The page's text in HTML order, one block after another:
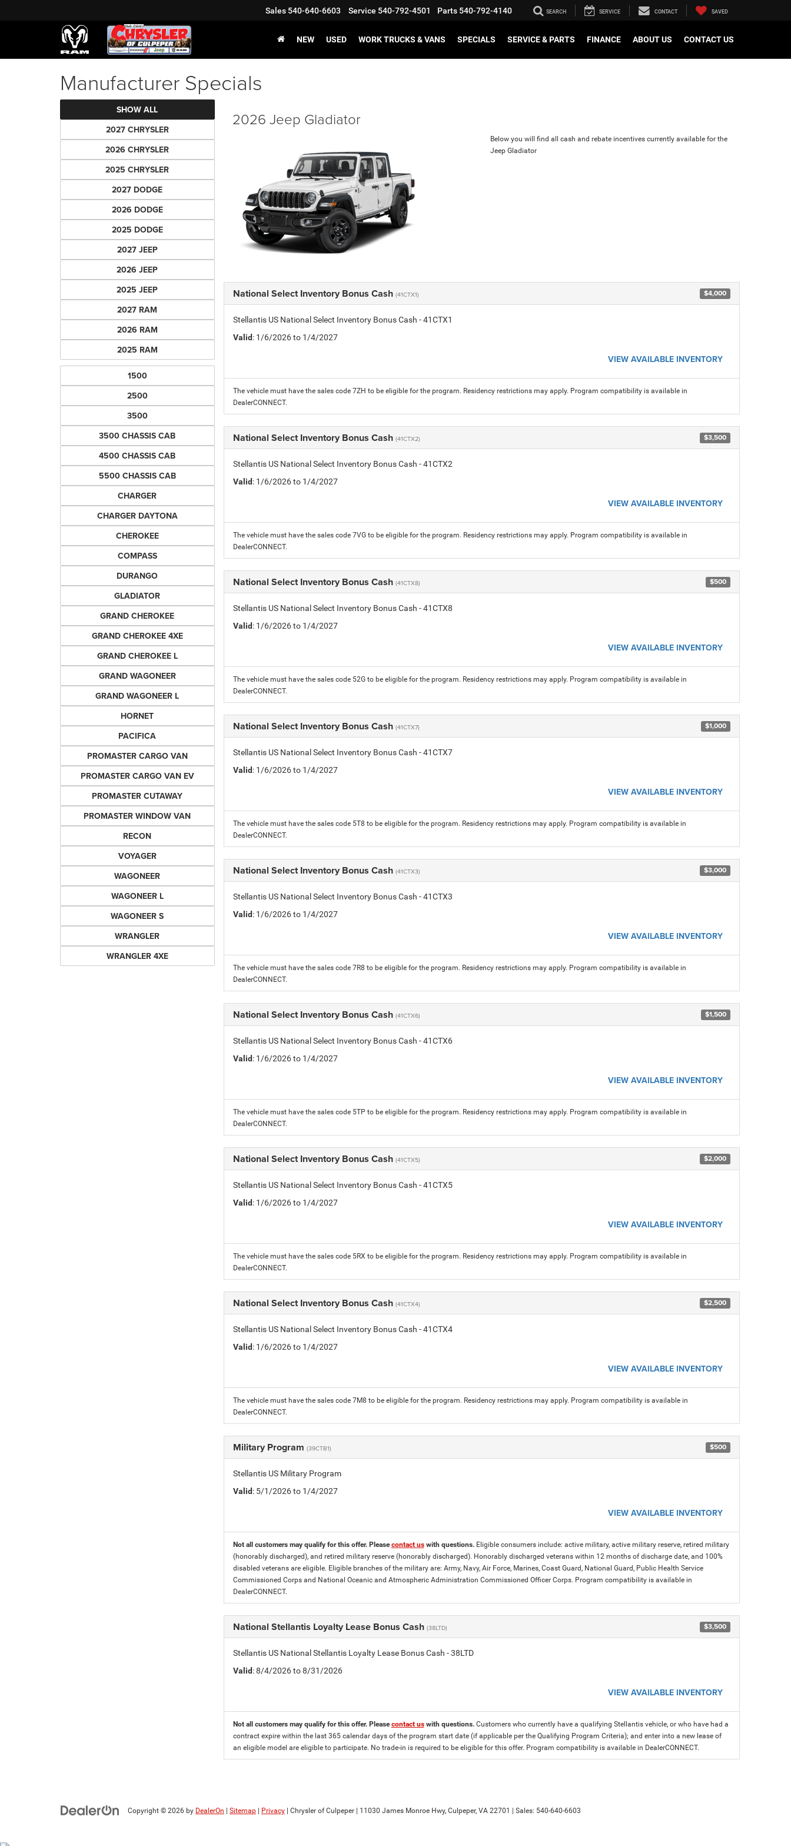
Sales 540-640-6603 Service 540-792-4501 Parts 540-792-4140 SEARCH SERVICE CONTACT SAVED
NEW USED WORK TRUCKS & VANS SPECIALS SERVICE & PARTS FINANCE ABOUT US CONTACT US
Manufacturer Specials
SHOW ALL
2027 CHRYSLER
2026 CHRYSLER
2025 CHRYSLER
2027 DODGE
2026 DODGE
2025 DODGE
2027 JEEP
2026 JEEP
2025 JEEP
2027 RAM
2026 RAM
2025 RAM
1500
2500
3500
3500 CHASSIS CAB
4500 CHASSIS CAB
5500 CHASSIS CAB
CHARGER
CHARGER DAYTONA
CHEROKEE
COMPASS
DURANGO
GLADIATOR
GRAND CHEROKEE
GRAND CHEROKEE 4XE
GRAND CHEROKEE L
GRAND WAGONEER
GRAND WAGONEER L
HORNET
PACIFICA
PROMASTER CARGO VAN
PROMASTER CARGO VAN EV
PROMASTER CUTAWAY
PROMASTER WINDOW VAN
RECON
VOYAGER
WAGONEER
WAGONEER L
WAGONEER S
WRANGLER
WRANGLER 4XE
2026 Jeep Gladiator
Below you will find all cash and rebate incentives currently available for the
Jeep Gladiator
National Select Inventory Bonus Cash (41CTX1) $4,000
Stellantis US National Select Inventory Bonus Cash - 41CTX1
Valid: 1/6/2026 to 1/4/2027
VIEW AVAILABLE INVENTORY
The vehicle must have the sales code 7ZH to be eligible for the program. Residency restrictions may apply. Program compatibility is available in
DealerCONNECT.
National Select Inventory Bonus Cash (41CTX2) $3,500
Stellantis US National Select Inventory Bonus Cash - 41CTX2
Valid: 1/6/2026 to 1/4/2027
VIEW AVAILABLE INVENTORY
The vehicle must have the sales code 7VG to be eligible for the program. Residency restrictions may apply. Program compatibility is available in
DealerCONNECT.
National Select Inventory Bonus Cash (41CTX8) $500
Stellantis US National Select Inventory Bonus Cash - 41CTX8
Valid: 1/6/2026 to 1/4/2027
VIEW AVAILABLE INVENTORY
The vehicle must have the sales code 52G to be eligible for the program. Residency restrictions may apply. Program compatibility is available in
DealerCONNECT.
National Select Inventory Bonus Cash (41CTX7) $1,000
Stellantis US National Select Inventory Bonus Cash - 41CTX7
Valid: 1/6/2026 to 1/4/2027
VIEW AVAILABLE INVENTORY
The vehicle must have the sales code 5T8 to be eligible for the program. Residency restrictions may apply. Program compatibility is available in
DealerCONNECT.
National Select Inventory Bonus Cash (41CTX3) $3,000
Stellantis US National Select Inventory Bonus Cash - 41CTX3
Valid: 1/6/2026 to 1/4/2027
VIEW AVAILABLE INVENTORY
The vehicle must have the sales code 7R8 to be eligible for the program. Residency restrictions may apply. Program compatibility is available in
DealerCONNECT.
National Select Inventory Bonus Cash (41CTX6) $1,500
Stellantis US National Select Inventory Bonus Cash - 41CTX6
Valid: 1/6/2026 to 1/4/2027
VIEW AVAILABLE INVENTORY
The vehicle must have the sales code 5TP to be eligible for the program. Residency restrictions may apply. Program compatibility is available in
DealerCONNECT.
National Select Inventory Bonus Cash (41CTX5) $2,000
Stellantis US National Select Inventory Bonus Cash - 41CTX5
Valid: 1/6/2026 to 1/4/2027
VIEW AVAILABLE INVENTORY
The vehicle must have the sales code 5RX to be eligible for the program. Residency restrictions may apply. Program compatibility is available in
DealerCONNECT.
National Select Inventory Bonus Cash (41CTX4) $2,500
Stellantis US National Select Inventory Bonus Cash - 41CTX4
Valid: 1/6/2026 to 1/4/2027
VIEW AVAILABLE INVENTORY
The vehicle must have the sales code 7M8 to be eligible for the program. Residency restrictions may apply. Program compatibility is available in
DealerCONNECT.
Military Program (39CTB1) $500
Stellantis US Military Program
Valid: 5/1/2026 to 1/4/2027
VIEW AVAILABLE INVENTORY
Not all customers may qualify for this offer. Pleasecontact uswith questions. Eligible consumers include: active military, active military reserve, retired military
(honorably discharged), and retired military reserve (honorably discharged). Honorably discharged veterans within 12 months of discharge date, and 100%
disabled veterans are eligible. Eligible branches of the military are: Army, Navy, Air Force, Marines, Coast Guard, National Guard, Public Health Service
Commissioned Corps and National Oceanic and Atmospheric Administration Commissioned Officer Corps. Program compatibility is available in
DealerCONNECT.
National Stellantis Loyalty Lease Bonus Cash (38LTD) $3,500
Stellantis US National Stellantis Loyalty Lease Bonus Cash - 38LTD
Valid: 8/4/2026 to 8/31/2026
VIEW AVAILABLE INVENTORY
Not all customers may qualify for this offer. Pleasecontact uswith questions. Customers who currently have a qualifying Stellantis vehicle, or who have had a
contract expire within the last 365 calendar days of the program start date (if applicable per the Qualifying Program Criteria); and enter into a new lease of
an eligible model are eligible to participate. No trade-in is required to be eligible for this offer. Program compatibility is available in DealerCONNECT.
Copyright © 2026 by DealerOn Sitemap Privacy | Chrysler of Culpeper 11030 James Monroe Hwy, Culpeper, VA 22701 | Sales: 540-640-6603